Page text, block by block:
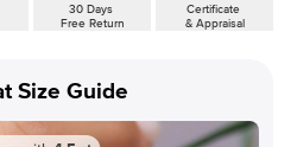
30 Days
Free Return
Certificate
& Appraisal
Size Guide